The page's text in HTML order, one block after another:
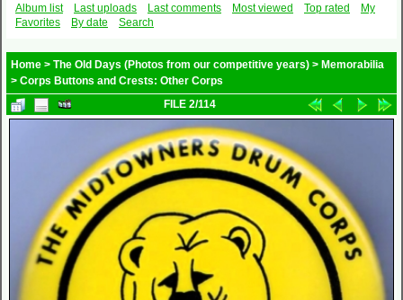
Album list
Last uploads Last comments Most viewed Top rated
My
Favorites
By date Search
Home > The Old Days (Photos from our competitive years) > Memorabilia
> Corps Buttons and Crests: Other Corps
FILE 2/114